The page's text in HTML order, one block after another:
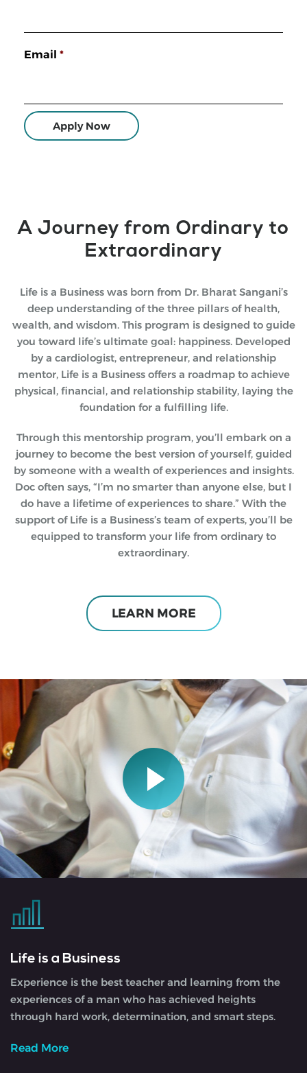
A Journey from Ordinary to
Extraordinary
Life is a Business was born from Dr. Bharat Sangani’s
deep understanding of the three pillars of health,
wealth, and wisdom. This program is designed to guide
you toward life’s ultimate goal: happiness. Developed
by a cardiologist, entrepreneur, and relationship
mentor, Life is a Business offers a roadmap to achieve
physical, financial, and relationship stability, laying the
foundation for a fulfilling life.
Through this mentorship program, you’ll embark on a
journey to become the best version of yourself, guided
by someone with a wealth of experiences and insights.
Doc often says, “I’m no smarter than anyone else, but I
do have a lifetime of experiences to share.” With the
support of Life is a Business’s team of experts, you’ll be
equipped to transform your life from ordinary to
extraordinary.
LEARN MORE
Email *
Apply Now
Life is a Business
Experience is the best teacher and learning from the
experiences of a man who has achieved heights
through hard work, determination, and smart steps.
Read More